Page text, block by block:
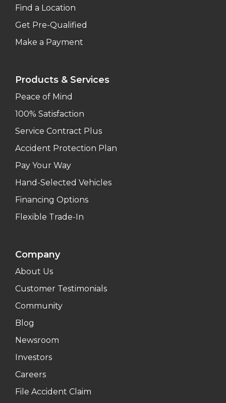
Find a Location
Get Pre-Qualified
Make a Payment
Products & Services
Peace of Mind
100% Satisfaction
Service Contract Plus
Accident Protection Plan
Pay Your Way
Hand-Selected Vehicles
Financing Options
Flexible Trade-In
Company
About Us
Customer Testimonials
Community
Blog
Newsroom
Investors
Careers
File Accident Claim